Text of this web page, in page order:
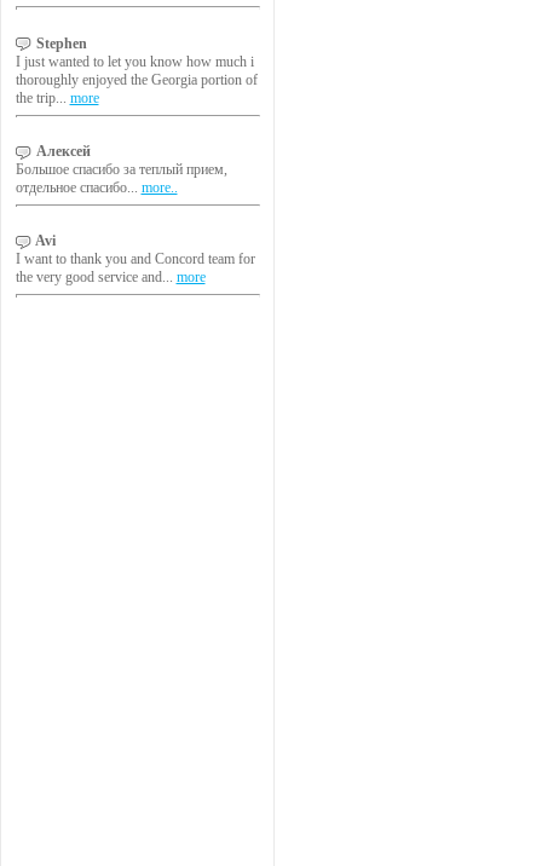
Stephen
I just wanted to let you know how much i
thoroughly enjoyed the Georgia portion of
the trip... more
Алексей
Большое спасибо за теплый прием,
отдельное спасибо... more..
Avi
I want to thank you and Concord team for
the very good service and... more